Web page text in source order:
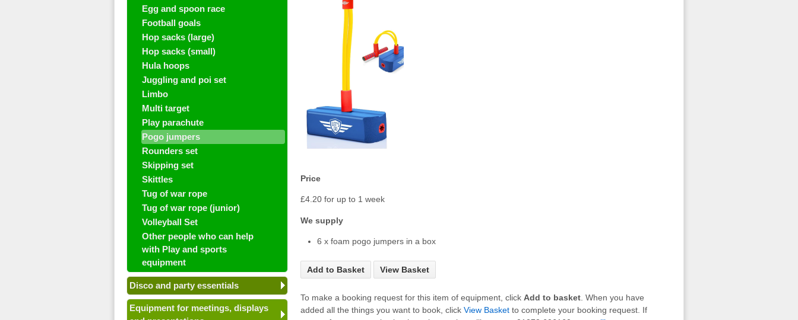
Price
£4.20 for up to 1 week
We supply
6 x foam pogo jumpers in a box
Add to Basket View Basket
To make a booking request for this item of equipment, click Add to basket. When you have
added all the things you want to book, click View Basketto complete your booking request. If
Egg and spoon race
Football goals
Hop sacks (large)
Hop sacks (small)
Hula hoops
Juggling and poi set
Limbo
Multi target
Play parachute
Pogo jumpers
Rounders set
Skipping set
Skittles
Tug of war rope
Tug of war rope (junior)
Volleyball Set
Other people who can help
with Play and sports
equipment
Disco and party essentials
Equipment for meetings, displays